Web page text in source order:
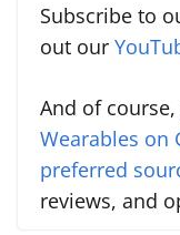
Subscribe to
out our
And of
Wearables on
preferred
reviews, and